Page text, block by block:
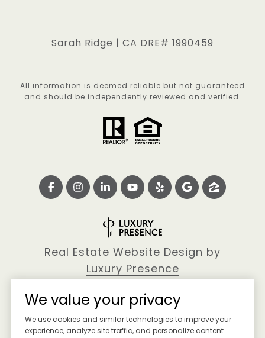
Sarah Ridge | CA DRE# 1990459
All information is deemed reliable but not guaranteed
and should be independently reviewed and verified.
Real Estate Website Design by
Luxury Presence
Copyright © 2026
We value your privacy
We use cookies and similar technologies to improve your
experience, analyze site traffic, and personalize content.